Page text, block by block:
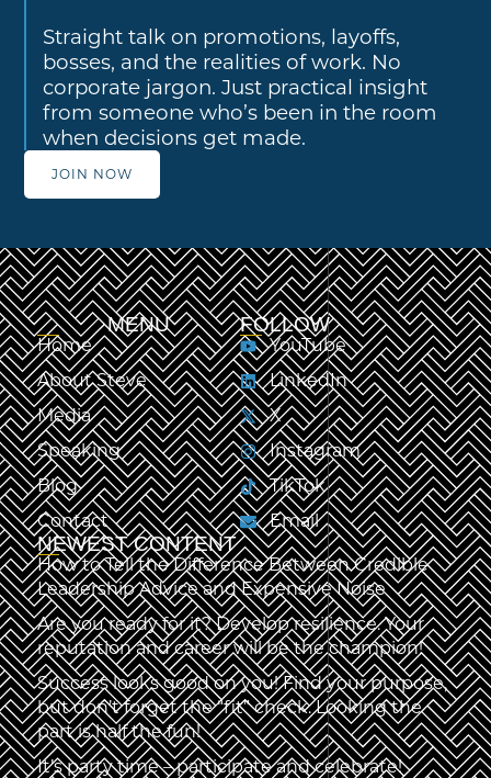
Straight talk on promotions, layoffs,
bosses, and the realities of work. No
corporate jargon. Just practical insight
from someone who’s been in the room
when decisions get made.
JOIN NOW
NEWEST CONTENT
How to Tell the Difference Between Credible
Leadership Advice and Expensive Noise
Are you ready for it? Develop resilience. Your
reputation and career will be the champion!
Success looks good on you! Find your purpose,
but don’t forget the “fit” check. Looking the
part is half the fun!
It’s party time – participate and celebrate!
MENU
Home
About Steve
Media
Speaking
Blog
Contact
FOLLOW
YouTube
LinkedIn
X
Instagram
TikTok
Email